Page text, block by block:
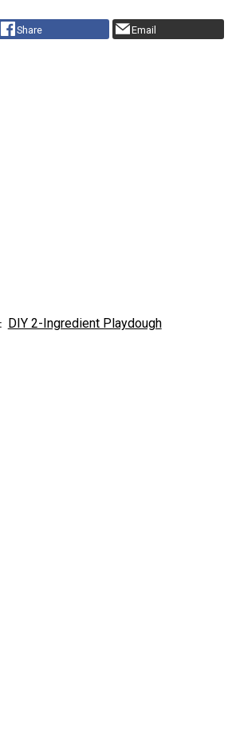
Share Email
DIY 2-Ingredient Playdough